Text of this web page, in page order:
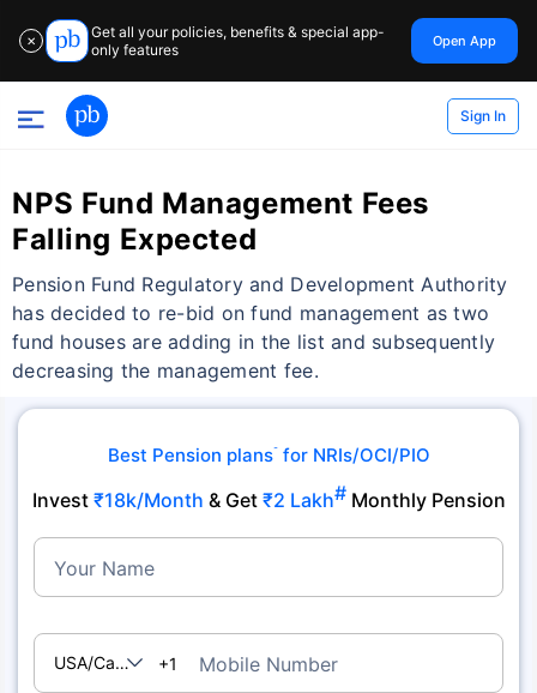
✕
Get all your policies, benefits & special app-
only features
Open App
Sign In
NPS Fund Management Fees
Falling Expected
Pension Fund Regulatory and Development Authority
has decided to re-bid on fund management as two
fund houses are adding in the list and subsequently
decreasing the management fee.
Best Pension plans˜for NRIs/OCI/PIO
Invest ₹18k/Month & Get ₹2 Lakh#Monthly Pension
Your Name
USA/Canada
+1 Mobile Number